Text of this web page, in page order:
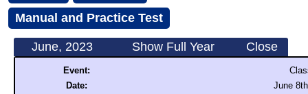
Manual and Practice Test
June, 2023 Show Full Year Close
Event:
Date:
June